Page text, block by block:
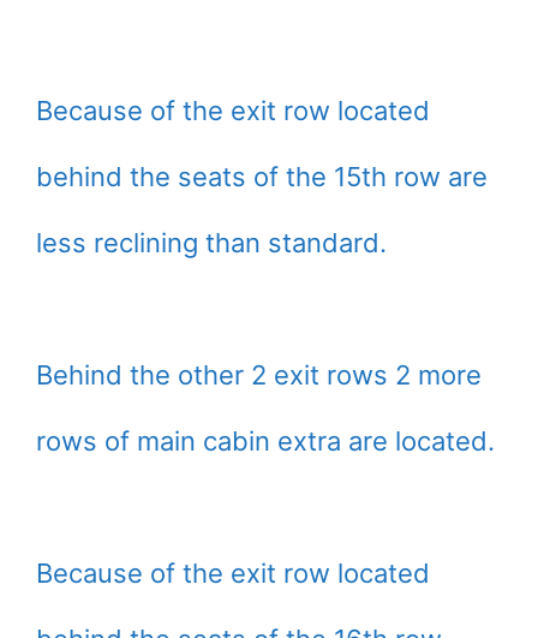
Because of the exit row located
behind the seats of the 15th row are
less reclining than standard.
Behind the other 2 exit rows 2 more
rows of main cabin extra are located.
Because of the exit row located